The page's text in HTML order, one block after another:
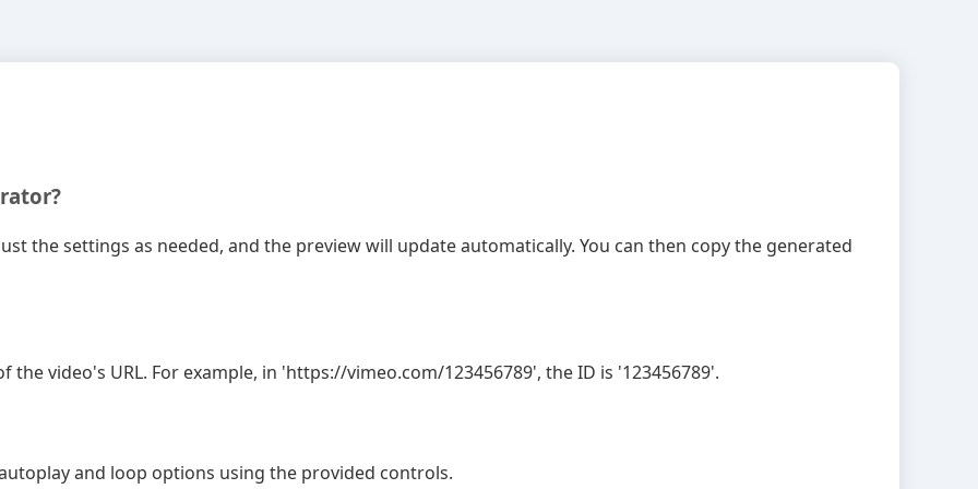
the settings as needed, and the preview will update automatically. You can then copy the generated
video's URL. For example, in 'https://vimeo.com/123456789', the ID is '123456789'.
and loop options using the provided controls.